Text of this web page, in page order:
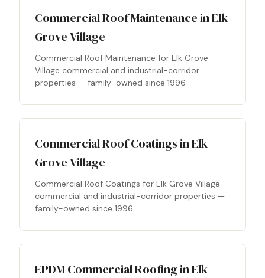
Commercial Roof Maintenance in Elk
Grove Village
Commercial Roof Maintenance for Elk Grove
Village commercial and industrial-corridor
properties — family-owned since 1996.
Commercial Roof Coatings in Elk
Grove Village
Commercial Roof Coatings for Elk Grove Village
commercial and industrial-corridor properties —
family-owned since 1996.
EPDM Commercial Roofing in Elk